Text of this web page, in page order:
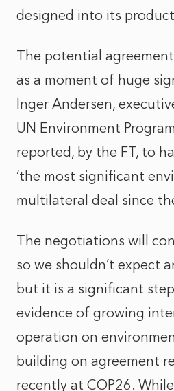
designed into its
The potential
as a moment of huge
Inger Andersen,
UN Environment
reported, by the FT, to
‘the most significant
multilateral deal since
The negotiations will
so we shouldn’t expect
but it is a significant
evidence of growing
operation on
building on agreement
recently at COP26.